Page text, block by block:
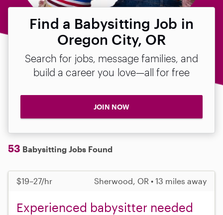
Find a Babysitting Job in
Oregon City, OR
Search for jobs, message families, and
build a career you love—all for free
JOIN NOW
53 Babysitting Jobs Found
$19–27/hr Sherwood, OR • 13 miles away
Experienced babysitter needed